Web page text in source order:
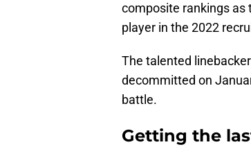
composite rankings as
player in the 2022
The talented
decommitted on
battle.
Getting the